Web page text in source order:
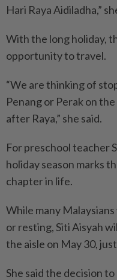
Hari Raya Aidiladha,”
With the long holiday,
opportunity to travel.
“We are thinking of
Penang or Perak on
after Raya,” she said.
For preschool teacher
holiday season marks
chapter in life.
While many
or resting, Siti Aisyah
the aisle on May 30,
She said the decision